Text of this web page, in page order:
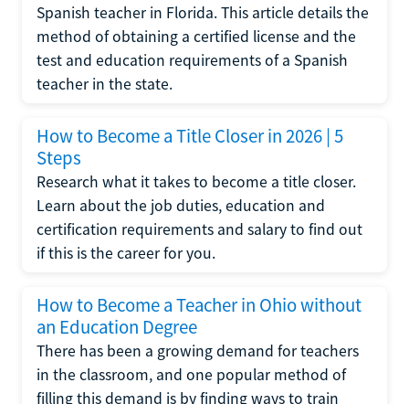
Spanish teacher in Florida. This article details the
method of obtaining a certified license and the
test and education requirements of a Spanish
teacher in the state.
How to Become a Title Closer in 2026 | 5
Steps
Research what it takes to become a title closer.
Learn about the job duties, education and
certification requirements and salary to find out
if this is the career for you.
How to Become a Teacher in Ohio without
an Education Degree
There has been a growing demand for teachers
in the classroom, and one popular method of
filling this demand is by finding ways to train